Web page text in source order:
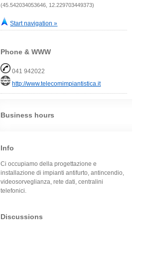
(45.542034053646, 12.229703449373)
Start navigation »
Phone & WWW
041 942022
http://www.telecomimpiantistica.it
Business hours
Info
Ci occupiamo della progettazione e
installazione di impianti antifurto, antincendio,
videosorveglianza, rete dati, centralini
telefonici.
Discussions